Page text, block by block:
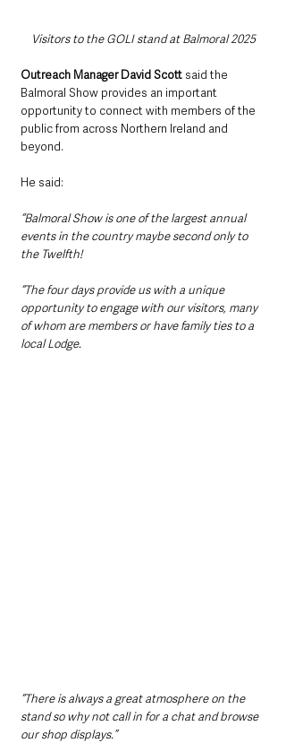
Visitors to the GOLI stand at Balmoral 2025
Outreach Manager David Scott said the
Balmoral Show provides an important
opportunity to connect with members of the
public from across Northern Ireland and
beyond.
He said:
“Balmoral Show is one of the largest annual
events in the country maybe second only to
the Twelfth!
“The four days provide us with a unique
opportunity to engage with our visitors, many
of whom are members or have family ties to a
local Lodge.
“There is always a great atmosphere on the
stand so why not call in for a chat and browse
our shop displays.”